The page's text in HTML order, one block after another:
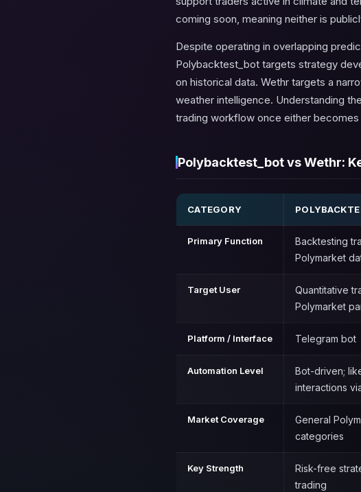
coming soon, meaning neither is
Despite operating in overlapping
Polybacktest_bot targets strategy
on historical data. Wethr targets a
weather intelligence. Understanding
trading workflow once either becomes
Polybacktest_bot vs Wethr:
CATEGORY
Primary Function
Backtesting
Polymarket
Target User
Quantitative
Polymarket
Platform / Interface Telegram bot
Automation Level
Bot-driven;
interactions
Market Coverage
General
categories
Key Strength
Risk-free
trading